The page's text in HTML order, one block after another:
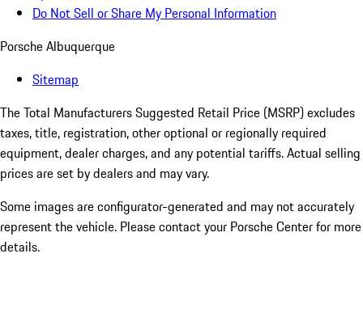
Do Not Sell or Share My Personal Information
Porsche Albuquerque
Sitemap
The Total Manufacturers Suggested Retail Price (MSRP) excludes
taxes, title, registration, other optional or regionally required
equipment, dealer charges, and any potential tariffs. Actual selling
prices are set by dealers and may vary.
Some images are configurator-generated and may not accurately
represent the vehicle. Please contact your Porsche Center for more
details.